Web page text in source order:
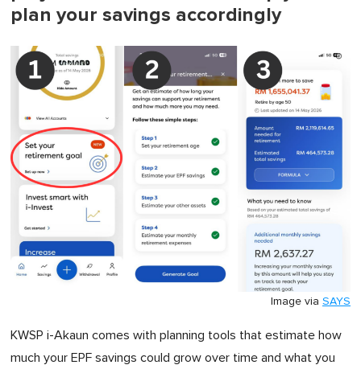
plan your savings accordingly
Image via SAYS
KWSP i-Akaun comes with planning tools that estimate how
much your EPF savings could grow over time and what you